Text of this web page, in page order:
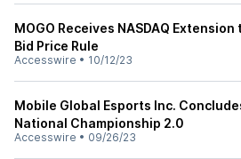
MOGO Receives NASDAQ
Bid Price Rule
Accesswire • 10/12/23
Mobile Global Esports Inc.
National Championship 2.0
Accesswire • 09/26/23